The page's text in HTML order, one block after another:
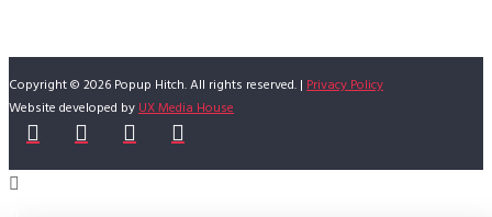
Copyright © 2026 Popup Hitch. All rights reserved. |Privacy Policy
Website developed byUX Media House